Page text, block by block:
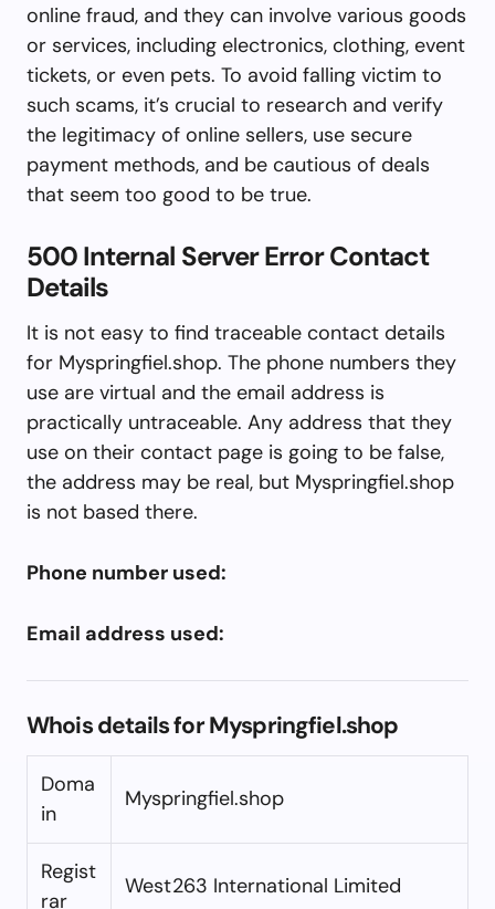
online fraud, and they can involve various goods
or services, including electronics, clothing, event
tickets, or even pets. To avoid falling victim to
such scams, it’s crucial to research and verify
the legitimacy of online sellers, use secure
payment methods, and be cautious of deals
that seem too good to be true.
500 Internal Server Error Contact
Details
It is not easy to find traceable contact details
for Myspringfiel.shop. The phone numbers they
use are virtual and the email address is
practically untraceable. Any address that they
use on their contact page is going to be false,
the address may be real, but Myspringfiel.shop
is not based there.
Phone number used:
Email address used:
Whois details for Myspringfiel.shop
Doma
in
Myspringfiel.shop
Regist
rar
West263 International Limited